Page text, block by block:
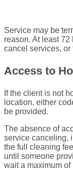
Service may be
reason. At least 72
cancel services,
Access to
If the client is not
location, either
be provided.
The absence of
service canceling,
the full cleaning
until someone
wait a maximum